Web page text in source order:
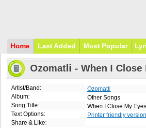
Home Last Added Most Popular
Ozomatli - When I Close
Artist/Band:
Album:
Song Title:
Text Options:
Share & Like:
Ozomatli
Other Songs
When I Close My Eyes
Printer friendly version